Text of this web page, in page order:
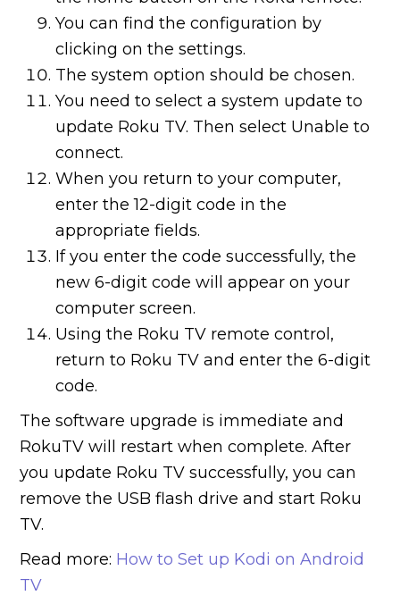
You can find the configuration by
clicking on the settings.
The system option should be chosen.
You need to select a system update to
update Roku TV. Then select Unable to
connect.
When you return to your computer,
enter the 12-digit code in the
appropriate fields.
If you enter the code successfully, the
new 6-digit code will appear on your
computer screen.
Using the Roku TV remote control,
return to Roku TV and enter the 6-digit
code.
The software upgrade is immediate and
RokuTV will restart when complete. After
you update Roku TV successfully, you can
remove the USB flash drive and start Roku
TV.
Read more: How to Set up Kodi on Android
TV